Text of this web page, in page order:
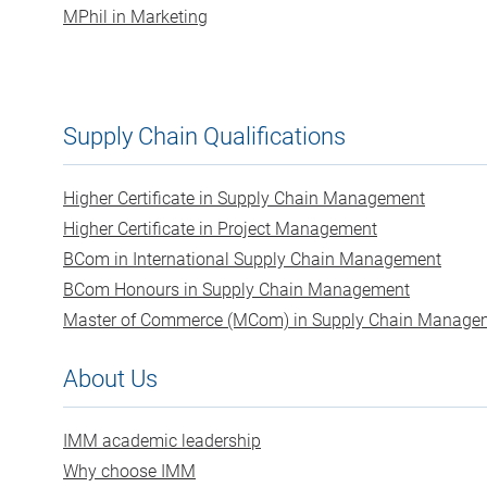
MPhil in Marketing
Supply Chain Qualifications
Higher Certificate in Supply Chain Management
Higher Certificate in Project Management
BCom in International Supply Chain Management
BCom Honours in Supply Chain Management
Master of Commerce (MCom) in Supply Chain
About Us
IMM academic leadership
Why choose IMM